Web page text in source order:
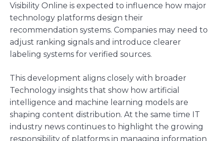
Visibility Online is expected to influence how major
technology platforms design their
recommendation systems. Companies may need to
adjust ranking signals and introduce clearer
labeling systems for verified sources.
This development aligns closely with broader
Technology insights that show how artificial
intelligence and machine learning models are
shaping content distribution. At the same time IT
industry news continues to highlight the growing
responsibility of platforms in managing information